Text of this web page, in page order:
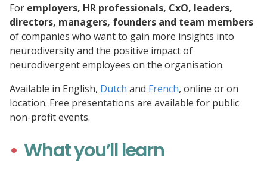
For employers, HR professionals, CxO, leaders,
directors, managers, founders and team members
of companies who want to gain more insights into
neurodiversity and the positive impact of
neurodivergent employees on the organisation.
Available in English, Dutch and French, online or on
location. Free presentations are available for public
non-profit events.
What you’ll learn